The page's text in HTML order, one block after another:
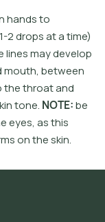
handsto
1-2dropsatatime)
linesmaydevelop
mouth, between
thethroatand
kintone. NOTE:be
eeyes, asthis
msontheskin.